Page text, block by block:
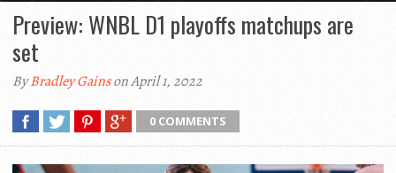
Preview: WNBL D1 playoffs matchups are
set
ByBradley Gainson April 1, 2022
0 COMMENTS